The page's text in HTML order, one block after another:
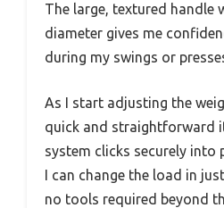
The large, textured handle
diameter gives me
during my swings or
As I start adjusting the
quick and straightforward
system clicks securely into
I can change the load in
no tools required beyond